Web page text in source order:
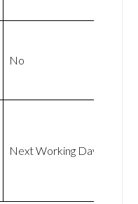
No
Next Working Day